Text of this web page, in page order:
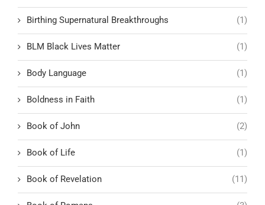
Birthing Supernatural Breakthroughs (1)
BLM Black Lives Matter (1)
Body Language (1)
Boldness in Faith (1)
Book of John (2)
Book of Life (1)
Book of Revelation (11)